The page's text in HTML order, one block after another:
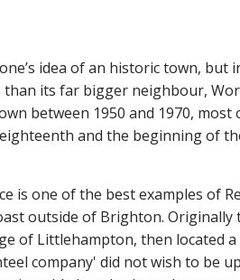
idea of an historic town, but
than its far bigger neighbour,
between 1950 and 1970,
and the beginning of
is one of the best examples of
outside of Brighton. Originally
of Littlehampton, then located
company' did not wish to be